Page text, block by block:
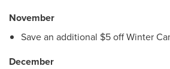
November
Save an additional $5 off Winter
December